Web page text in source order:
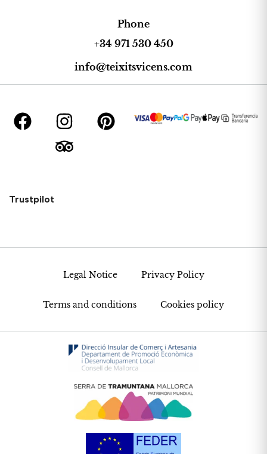
Phone
+34 971 530 450
info@teixitsvicens.com
Trustpilot
Legal Notice Privacy Policy
Terms and conditions Cookies policy